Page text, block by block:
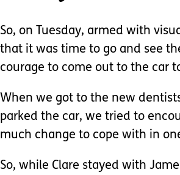
So, on Tuesday, armed with
that it was time to go and see
courage to come out to the car
When we got to the new
parked the car, we tried to
much change to cope with in
So, while Clare stayed with